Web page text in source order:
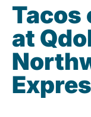
Tacos
at